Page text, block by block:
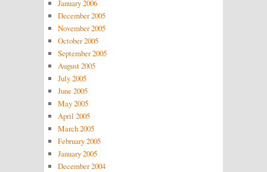
January 2006
December 2005
November 2005
October 2005
September 2005
August 2005
July 2005
June 2005
May 2005
April 2005
March 2005
February 2005
January 2005
December 2004